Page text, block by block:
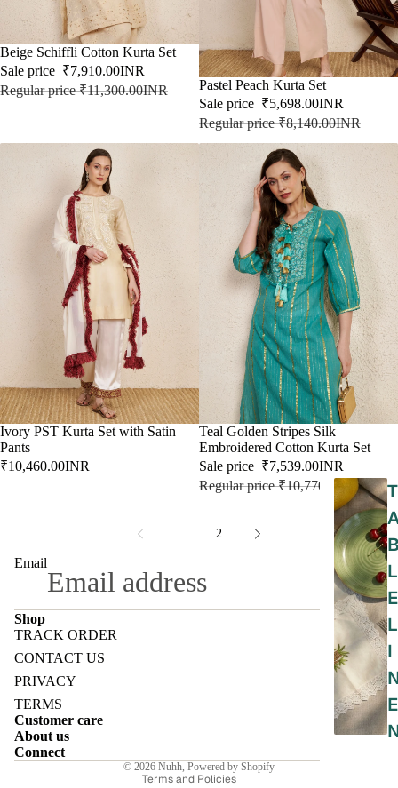
T
L
E
L
I
E
SALE
Beige Schiffli Cotton Kurta Set
Sale price ₹7,910.00INR
Regular price₹11,300.00INR SALE
Pastel Peach Kurta Set
Sale price ₹5,698.00INR
Regular price₹8,140.00INR
Ivory PST Kurta Set with Satin
Pants
₹10,460.00INR
SALE
Teal Golden Stripes Silk
Embroidered Cotton Kurta Set
Sale price ₹7,539.00INR
Regular price₹10,770.00INR
2
Email
Shop
TRACK ORDER
CONTACT US
PRIVACY
TERMS
Customer care
About us
Connect
© 2026 Nuhh, Powered by Shopify
Terms and Policies
Shipping policy